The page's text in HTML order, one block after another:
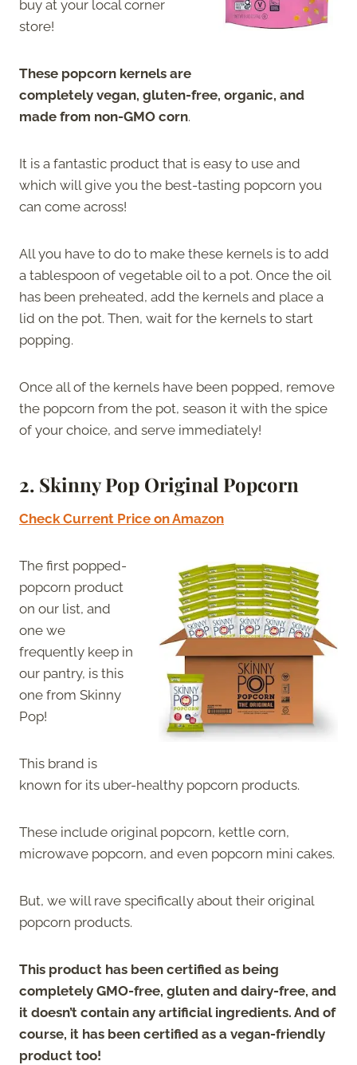
buy at your local corner
store!
These popcorn kernels are
completely vegan, gluten-free, organic, and
made from non-GMO corn.
It is a fantastic product that is easy to use and
which will give you the best-tasting popcorn you
can come across!
All you have to do to make these kernels is to add
a tablespoon of vegetable oil to a pot. Once the oil
has been preheated, add the kernels and place a
lid on the pot. Then, wait for the kernels to start
popping.
Once all of the kernels have been popped, remove
the popcorn from the pot, season it with the spice
of your choice, and serve immediately!
2. Skinny Pop Original Popcorn
Check Current Price on Amazon
The first popped-
popcorn product
on our list, and
one we
frequently keep in
our pantry, is this
one from Skinny
Pop!
This brand is
known for its uber-healthy popcorn products.
These include original popcorn, kettle corn,
microwave popcorn, and even popcorn mini cakes.
But, we will rave specifically about their original
popcorn products.
This product has been certified as being
completely GMO-free, gluten and dairy-free, and
it doesn’t contain any artificial ingredients. And of
course, it has been certified as a vegan-friendly
product too!